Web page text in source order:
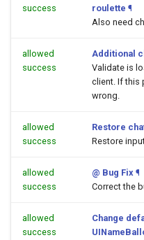
success
roulette ¶
Also need
allowed
success
Additional
Validate is
client. If this
wrong.
allowed
success
Restore
Restore
allowed
success
@ Bug Fix ¶
Correct the
allowed
success
Change